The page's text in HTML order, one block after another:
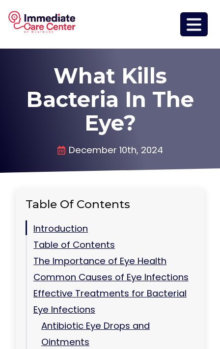
What Kills
Bacteria In The
Eye?
December 10th, 2024
Table Of Contents
Introduction
Table of Contents
The Importance of Eye Health
Common Causes of Eye Infections
Effective Treatments for Bacterial
Eye Infections
Antibiotic Eye Drops and
Ointments